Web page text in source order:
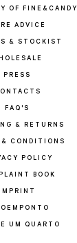
OF FINE&CANDY
ADVICE
& STOCKIST
PRESS
FAQ'S
& RETURNS
& CONDITIONS
POLICY
BOOK
UM QUARTO